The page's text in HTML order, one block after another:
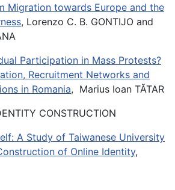
Migration towards Europe and the
, Lorenzo C. B. GONTIJO and
Participation in Mass Protests?
Recruitment Networks and
in Romania, Marius Ioan TĂTAR
CONSTRUCTION
A Study of Taiwanese University
of Online Identity,